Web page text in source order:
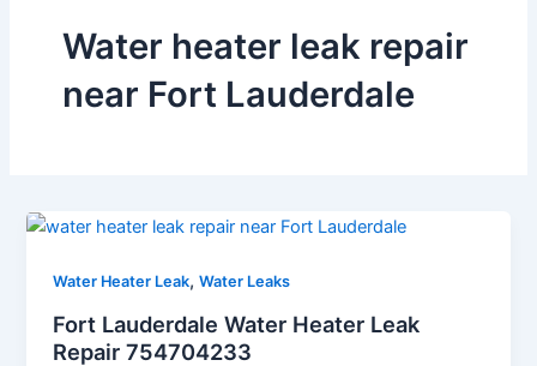
Water heater leak repair
near Fort Lauderdale
Water Heater Leak,Water Leaks
Fort Lauderdale Water Heater Leak
Repair 754704233